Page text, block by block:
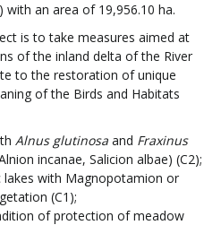
with an area of 19,956.10 ha.
is to take measures aimed at
of the inland delta of the River
to the restoration of unique
of the Birds and Habitats
Alnus glutinosa and Fraxinus
incanae, Salicion albae) (C2);
with Magnopotamion or
(C1);
of protection of meadow